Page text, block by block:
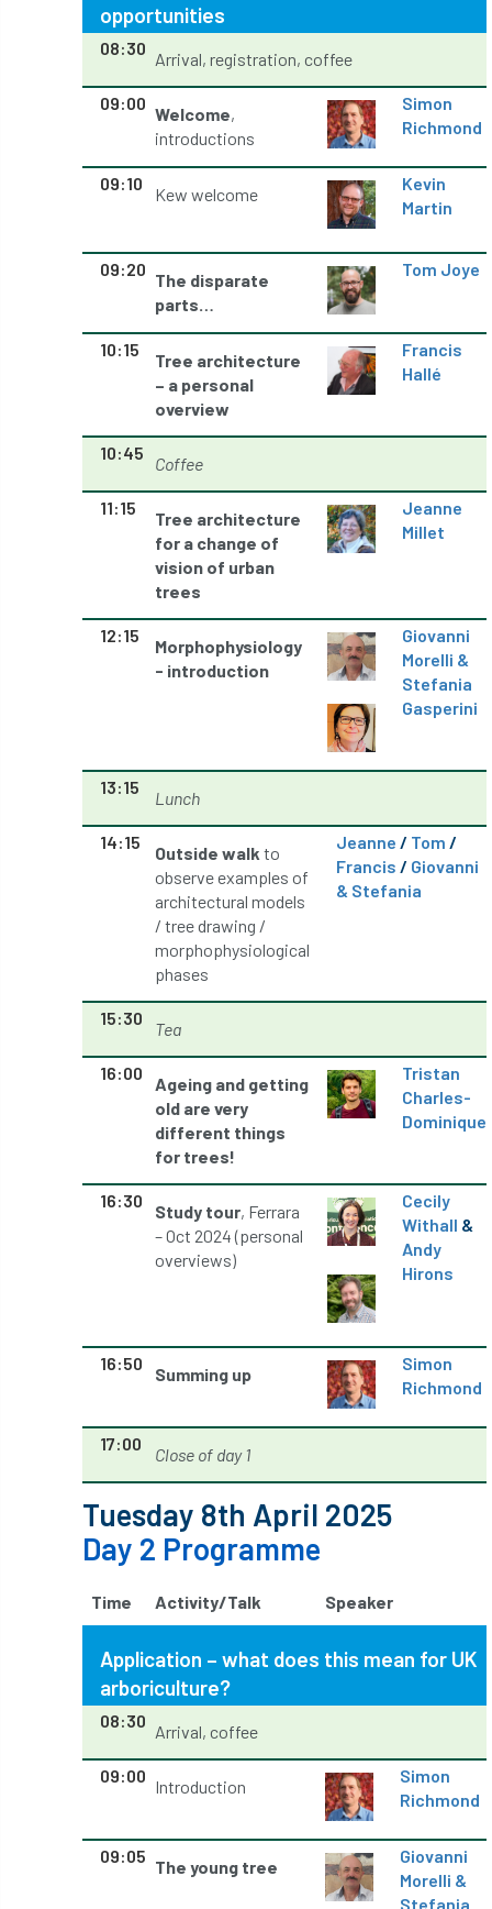
JustGiving Karabiner
Kew King’s Award for Enterprise
Knot-Tying competition
land-based Landsaping
Landscape Recovery Scheme
Landscape Show Lantra
Leaf Minor Lectures legal
Letters
Local Authority Treescapes Fund
London longevity LTOA
Magazine
Managegement Plan manifesto maple
Mayor of London MBE
Member Survey Membership Mental
Mental Health mentor MEWPs
Morphophysiology moth'
Moulton College
National Geographic
National Hedgerow Week
National Tree Safety Group
National Tree Week NATO
New Technical Guides
NHS
Northern
Northumberland Notice notification
NPFF NTIS NTOA NTOC
NTSG Nurseries nursery trees
'oak Oak Processionary Moth
Observatree occupation of
On-Demand
Papua parks
Partnership Past Awards Past Chairs
Pests and Diseases
opportunities
08:30
Arrival, registration, coffee
09:00
Welcome,
introductions
Simon
Richmond
09:10
Kew welcome
Kevin
Martin
09:20
The disparate
parts…
Tom Joye
10:15
Tree architecture
– a personal
overview
Francis
Hallé
10:45
Coffee
11:15
Tree architecture
for a change of
vision of urban
trees
Jeanne
Millet
12:15
Morphophysiology
- introduction
Giovanni
Morelli &
Stefania
Gasperini
13:15
Lunch
14:15
Outside walk to
observe examples of
architectural models
/ tree drawing /
morphophysiological
phases
Jeanne / Tom /
Francis / Giovanni
& Stefania
15:30
Tea
16:00
Ageing and getting
old are very
different things
for trees!
Tristan
Charles-
Dominique
16:30
Study tour, Ferrara
– Oct 2024 (personal
overviews)
Cecily
Withall &
Andy
Hirons
16:50
Summing up
Simon
Richmond
17:00
Close of day 1
Tuesday 8th April 2025
Day 2 Programme
Time Activity/Talk Speaker
Application – what does this mean for UK
arboriculture?
08:30
Arrival, coffee
09:00
Introduction
Simon
Richmond
09:05
The young tree
Giovanni
Morelli &
Stefania